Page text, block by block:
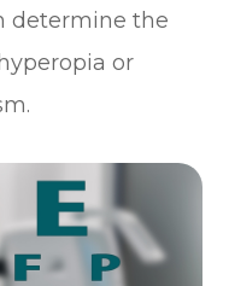
determine the
or